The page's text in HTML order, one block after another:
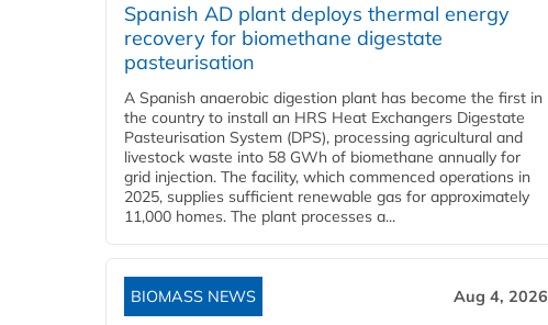
Spanish AD plant deploys thermal energy
recovery for biomethane digestate
pasteurisation
A Spanish anaerobic digestion plant has become the first in
the country to install an HRS Heat Exchangers Digestate
Pasteurisation System (DPS), processing agricultural and
livestock waste into 58 GWh of biomethane annually for
grid injection. The facility, which commenced operations in
2025, supplies sufficient renewable gas for approximately
11,000 homes. The plant processes a...
BIOMASS NEWS Aug 4, 2026